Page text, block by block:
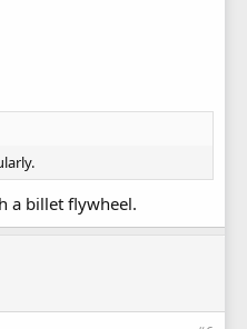
a billet flywheel.